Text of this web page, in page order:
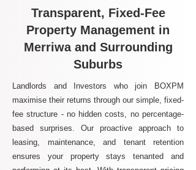
Transparent, Fixed-Fee
Property Management in
Merriwa and Surrounding
Suburbs
Landlords and Investors who join BOXPM
maximise their returns through our simple, fixed-
fee structure - no hidden costs, no percentage-
based surprises. Our proactive approach to
leasing, maintenance, and tenant retention
ensures your property stays tenanted and